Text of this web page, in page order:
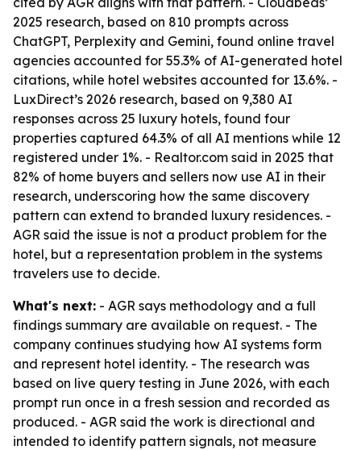
2025 research, based on 810 prompts across
ChatGPT, Perplexity and Gemini, found online travel
agencies accounted for 55.3% of AI-generated hotel
citations, while hotel websites accounted for 13.6%. -
LuxDirect’s 2026 research, based on 9,380 AI
responses across 25 luxury hotels, found four
properties captured 64.3% of all AI mentions while 12
registered under 1%. - Realtor.com said in 2025 that
82% of home buyers and sellers now use AI in their
research, underscoring how the same discovery
pattern can extend to branded luxury residences. -
AGR said the issue is not a product problem for the
hotel, but a representation problem in the systems
travelers use to decide.
What's next: - AGR says methodology and a full
findings summary are available on request. - The
company continues studying how AI systems form
and represent hotel identity. - The research was
based on live query testing in June 2026, with each
prompt run once in a fresh session and recorded as
produced. - AGR said the work is directional and
intended to identify pattern signals, not measure